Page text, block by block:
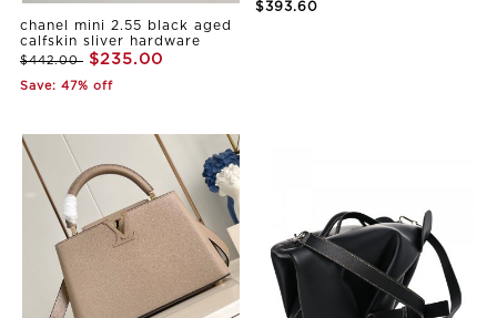
chanel mini 2.55 black aged
calfskin sliver hardware
$442.00 $235.00
Save: 47% off
$393.60